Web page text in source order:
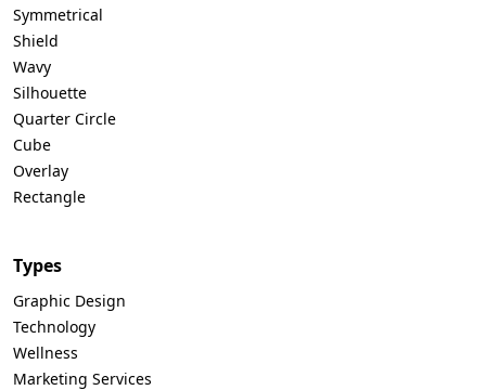
Symmetrical
Shield
Wavy
Silhouette
Quarter Circle
Cube
Overlay
Rectangle
Types
Graphic Design
Technology
Wellness
Marketing Services